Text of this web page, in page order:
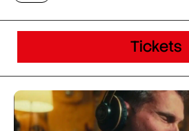
Tickets